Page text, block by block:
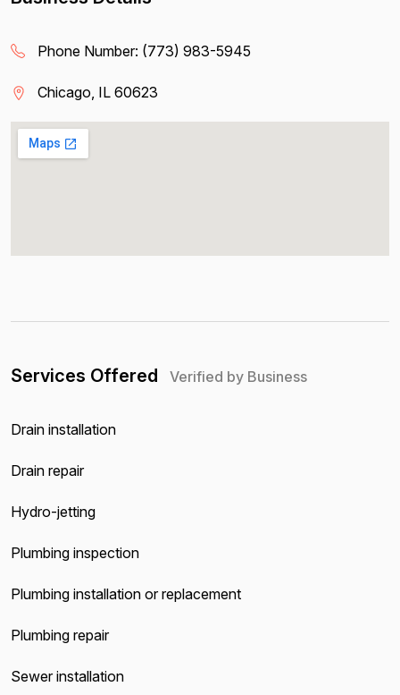
Phone Number: (773) 983-5945
Chicago, IL 60623
Services Offered Verified by Business
Drain installation
Drain repair
Hydro-jetting
Plumbing inspection
Plumbing installation or replacement
Plumbing repair
Sewer installation